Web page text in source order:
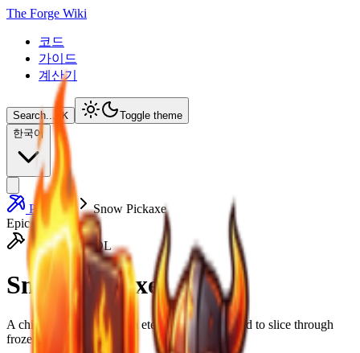
The Forge Wiki
코드
가이드
계산기
Search... K
Toggle theme
한국어
Pickaxes
Snow Pickaxe
Epic
HEAVY TOOL
Snow Pickaxe
A chilled tool forged from eternal frost, designed to slice through
frozen earth with ease.